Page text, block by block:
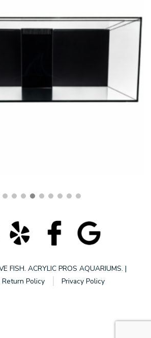
FISH. ACRYLIC PROS AQUARIUMS. |
Policy
Privacy Policy